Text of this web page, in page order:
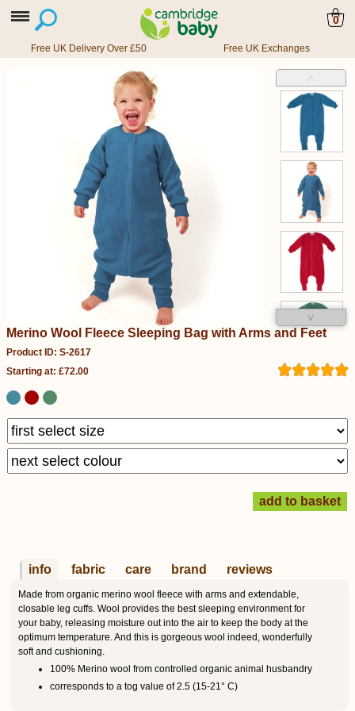
0
Free UK Delivery Over £50 Free UK Exchanges
˄
˅
Merino Wool Fleece Sleeping Bag with Arms and Feet
Product ID: S-2617
Starting at: £72.00
info fabric care brand reviews
Made from organic merino wool fleece with arms and extendable,
closable leg cuffs. Wool provides the best sleeping environment for
your baby, releasing moisture out into the air to keep the body at the
optimum temperature. And this is gorgeous wool indeed, wonderfully
soft and cushioning.
100% Merino wool from controlled organic animal husbandry
corresponds to a tog value of 2.5 (15-21° C)